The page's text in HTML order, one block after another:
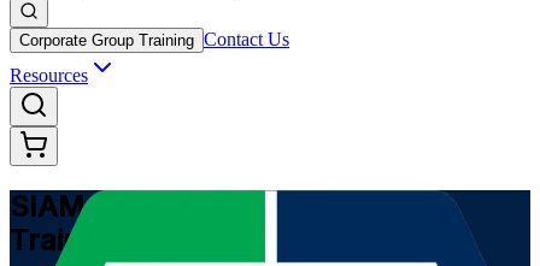
Corporate Group Training Contact Us
Resources
SIAM Professional
Training in Egypt